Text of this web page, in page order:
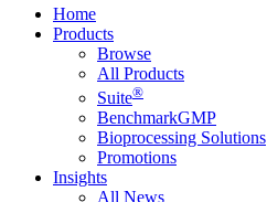
Home
Products
Browse
All Products
Suite®
BenchmarkGMP
Bioprocessing Solutions
Promotions
Insights
All News